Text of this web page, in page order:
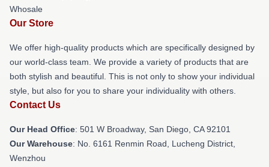
Whosale
Our Store
We offer high-quality products which are specifically designed by
our world-class team. We provide a variety of products that are
both stylish and beautiful. This is not only to show your individual
style, but also for you to share your individuality with others.
Contact Us
Our Head Office: 501 W Broadway, San Diego, CA 92101
Our Warehouse: No. 6161 Renmin Road, Lucheng District,
Wenzhou